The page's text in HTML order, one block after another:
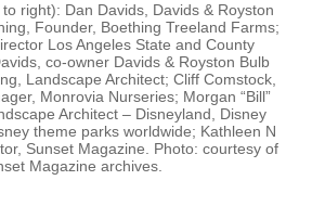
to right): Dan Davids, Davids & Royston
Founder, Boething Treeland Farms;
Los Angeles State and County
co-owner Davids & Royston Bulb
Landscape Architect; Cliff Comstock,
Monrovia Nurseries; Morgan “Bill”
Architect – Disneyland, Disney
theme parks worldwide; Kathleen N
Sunset Magazine. Photo: courtesy of
Magazine archives.